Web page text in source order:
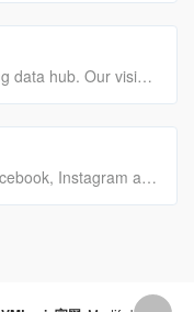
Funnel is the leading marketing data hub. Our vision is to raise the bar for data-driven and actionable insights – to unlock the true impact of data.
Start driving results across Facebook, Instagram and ​Now ​Google with a free 14-day trial of AdEspresso.